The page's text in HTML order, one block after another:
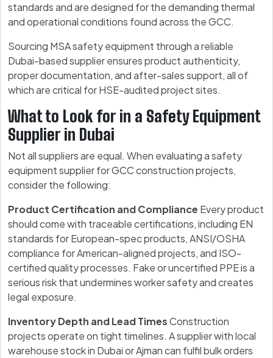
standards and are designed for the demanding thermal
and operational conditions found across the GCC.
Sourcing MSA safety equipment through a reliable
Dubai-based supplier ensures product authenticity,
proper documentation, and after-sales support, all of
which are critical for HSE-audited project sites.
What to Look for in a Safety Equipment
Supplier in Dubai
Not all suppliers are equal. When evaluating a safety
equipment supplier for GCC construction projects,
consider the following:
Product Certification and Compliance Every product
should come with traceable certifications, including EN
standards for European-spec products, ANSI/OSHA
compliance for American-aligned projects, and ISO-
certified quality processes. Fake or uncertified PPE is a
serious risk that undermines worker safety and creates
legal exposure.
Inventory Depth and Lead TimesConstruction
projects operate on tight timelines. A supplier with local
warehouse stock in Dubai or Ajman can fulfil bulk orders